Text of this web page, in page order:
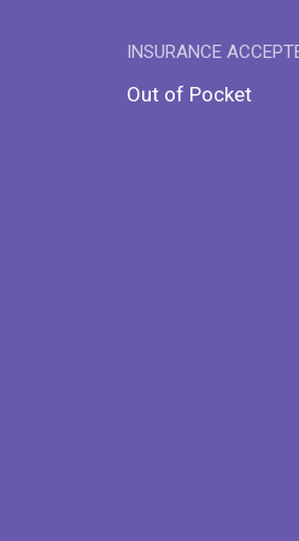
INSURANCE
Out of Pocket